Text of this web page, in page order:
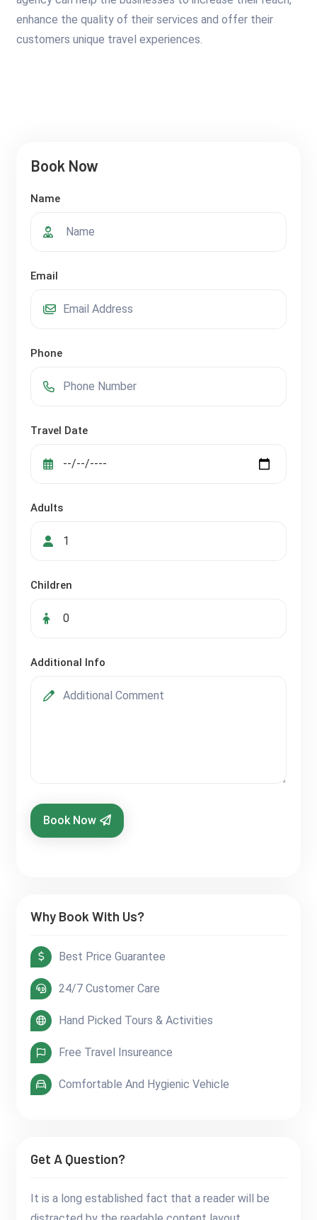
enhance the quality of their services and offer their
customers unique travel experiences.
Book Now
Name
Email
Phone
Travel Date
Adults
Children
Additional Info
Book Now
Why Book With Us?
Best Price Guarantee
24/7 Customer Care
Hand Picked Tours & Activities
Free Travel Insureance
Comfortable And Hygienic Vehicle
Get A Question?
It is a long established fact that a reader will be